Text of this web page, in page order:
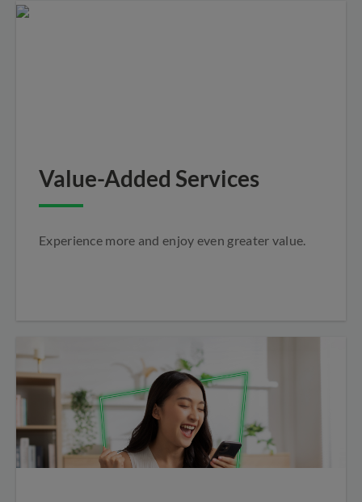
Value-Added Services
Experience more and enjoy even greater value.